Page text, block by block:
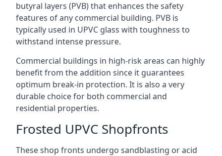
butyral layers (PVB) that enhances the safety
features of any commercial building. PVB is
typically used in UPVC glass with toughness to
withstand intense pressure.
Commercial buildings in high-risk areas can highly
benefit from the addition since it guarantees
optimum break-in protection. It is also a very
durable choice for both commercial and
residential properties.
Frosted UPVC Shopfronts
These shop fronts undergo sandblasting or acid